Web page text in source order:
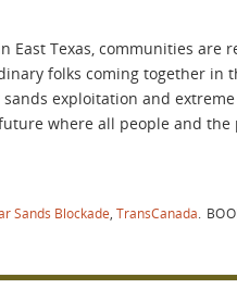
East Texas, communities
folks coming together in
exploitation and
where all people and
Sands Blockade TransCanada